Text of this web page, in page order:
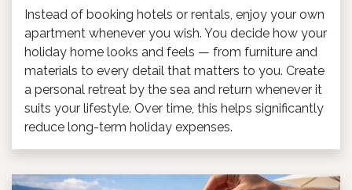
Instead of booking hotels or rentals, enjoy your own
apartment whenever you wish. You decide how your
holiday home looks and feels — from furniture and
materials to every detail that matters to you. Create
a personal retreat by the sea and return whenever it
suits your lifestyle. Over time, this helps significantly
reduce long-term holiday expenses.